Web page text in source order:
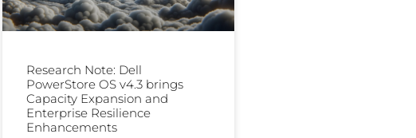
Research Note: Dell
PowerStore OS v4.3 brings
Capacity Expansion and
Enterprise Resilience
Enhancements